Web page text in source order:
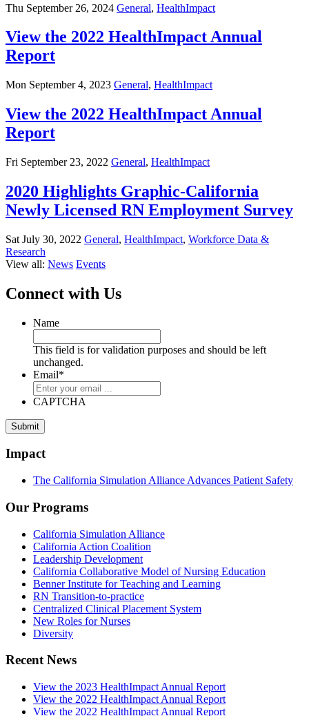
Thu September 26, 2024 General, HealthImpact
View the 2022 HealthImpact Annual
Report
Mon September 4, 2023 General, HealthImpact
View the 2022 HealthImpact Annual
Report
Fri September 23, 2022 General, HealthImpact
2020 Highlights Graphic-California
Newly Licensed RN Employment Survey
Sat July 30, 2022 General, HealthImpact, Workforce Data &
Research
View all: News Events
Connect with Us
Name
This field is for validation purposes and should be left
unchanged.
Email*
CAPTCHA
Impact
The California Simulation Alliance Advances Patient Safety
Our Programs
California Simulation Alliance
California Action Coalition
Leadership Development
California Collaborative Model of Nursing Education
Benner Institute for Teaching and Learning
RN Transition-to-practice
Centralized Clinical Placement System
New Roles for Nurses
Diversity
Recent News
View the 2023 HealthImpact Annual Report
View the 2022 HealthImpact Annual Report
View the 2022 HealthImpact Annual Report